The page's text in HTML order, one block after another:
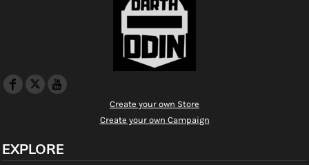
Create your own Store
Create your own Campaign
EXPLORE